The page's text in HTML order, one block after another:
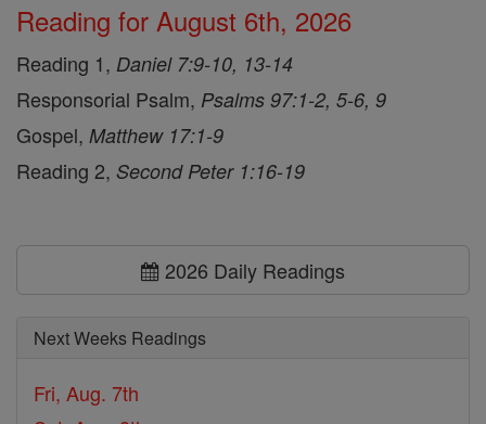
Reading for August 6th, 2026
Reading 1, Daniel 7:9-10, 13-14
Responsorial Psalm, Psalms 97:1-2, 5-6, 9
Gospel, Matthew 17:1-9
Reading 2, Second Peter 1:16-19
2026 Daily Readings
Next Weeks Readings
Fri, Aug. 7th